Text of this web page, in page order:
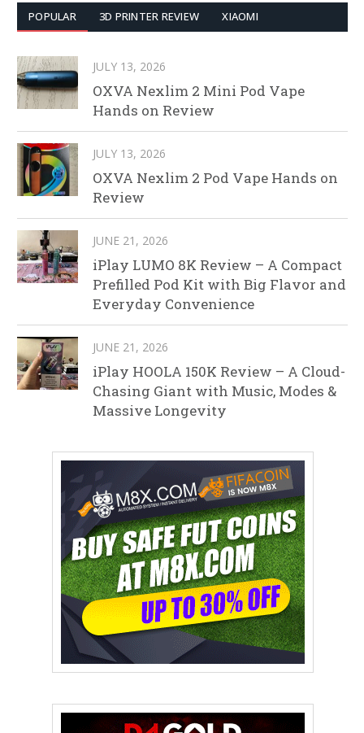
POPULAR 3D PRINTER REVIEW XIAOMI
JULY 13, 2026
OXVA Nexlim 2 Mini Pod Vape
Hands on Review
JULY 13, 2026
OXVA Nexlim 2 Pod Vape Hands on
Review
JUNE 21, 2026
iPlay LUMO 8K Review – A Compact
Prefilled Pod Kit with Big Flavor and
Everyday Convenience
JUNE 21, 2026
iPlay HOOLA 150K Review – A Cloud-
Chasing Giant with Music, Modes &
Massive Longevity